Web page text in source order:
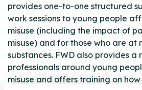
provides one-to-one structured
work sessions to young people
misuse (including the impact of
misuse) and for those who are at
substances. FWD also provides
professionals around young
misuse and offers training on